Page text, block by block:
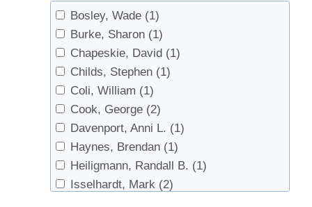
Bosley, Wade (1)
Burke, Sharon (1)
Chapeskie, David (1)
Childs, Stephen (1)
Coli, William (1)
Cook, George (2)
Davenport, Anni L. (1)
Haynes, Brendan (1)
Heiligmann, Randall B. (1)
Isselhardt, Mark (2)